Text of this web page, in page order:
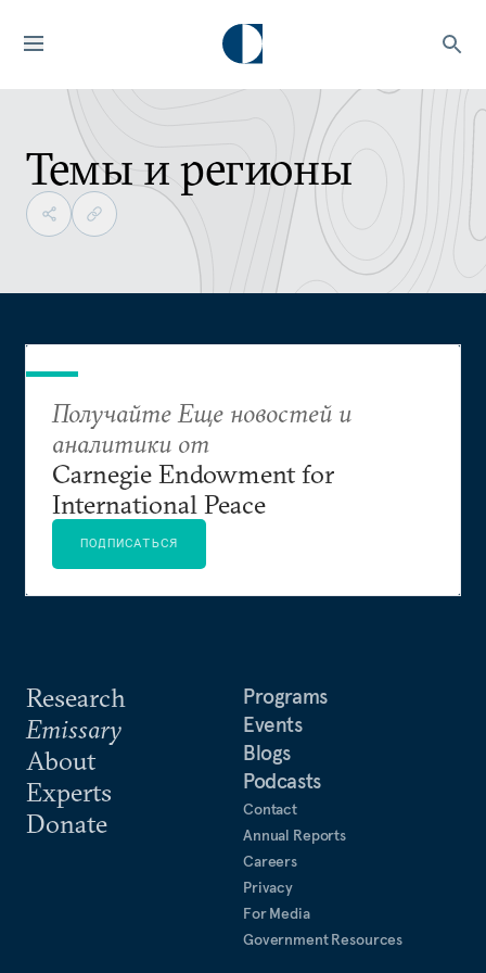
Темы и регионы
Research
Emissary
About
Experts
Donate
Programs
Events
Blogs
Podcasts
Contact
Annual Reports
Careers
Privacy
For Media
Government Resources
Получайте Еще новостей и
аналитики от
Carnegie Endowment for
International Peace
ПОДПИСАТЬСЯ